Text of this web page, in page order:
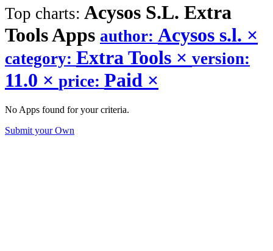
Top charts: Acysos S.L. Extra
ToolsApps author: Acysos s.l. ×
category: Extra Tools × version:
11.0 × price: Paid ×
No Apps found for your criteria.
Submit your Own